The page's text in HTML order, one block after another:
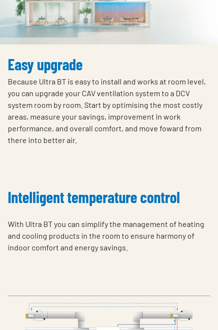
Easy upgrade
Because Ultra BT is easy to install and works at room level,
you can upgrade your CAV ventilation system to a DCV
system room by room. Start by optimising the most costly
areas, measure your savings, improvement in work
performance, and overall comfort, and move foward from
there into better air.
Intelligent temperature control
With Ultra BT you can simplify the management of heating
and cooling products in the room to ensure harmony of
indoor comfort and energy savings.